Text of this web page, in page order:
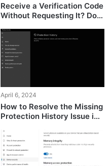
Receive a Verification Code
Without Requesting It? Do
April 6, 2024
How to Resolve the Missing
Protection History Issue in